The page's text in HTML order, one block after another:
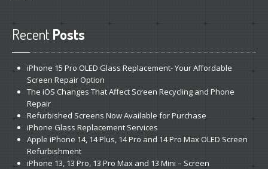
RecentPosts
iPhone 15 Pro OLED Glass Replacement- Your Affordable
Screen Repair Option
The iOS Changes That Affect Screen Recycling and Phone
Repair
Refurbished Screens Now Available for Purchase
iPhone Glass Replacement Services
Apple iPhone 14, 14 Plus, 14 Pro and 14 Pro Max OLED Screen
Refurbishment
iPhone 13, 13 Pro, 13 Pro Max and 13 Mini – Screen